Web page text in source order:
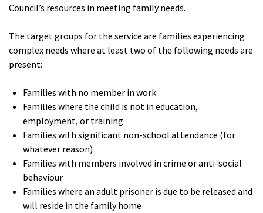
Council’s resources in meeting family needs.
The target groups for the service are families experiencing
complex needs where at least two of the following needs are
present:
Families with no member in work
Families where the child is not in education,
employment, or training
Families with significant non-school attendance (for
whatever reason)
Families with members involved in crime or anti-social
behaviour
Families where an adult prisoner is due to be released and
will reside in the family home